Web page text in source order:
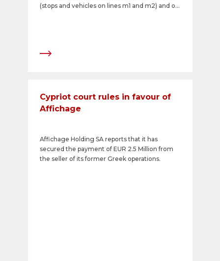
(stops and vehicles on lines m1 and m2) and on
next five years.&nbsp;
Cypriot court rules in favour of
Affichage
Affichage Holding SA reports that it has
secured the payment of EUR 2.5 Million from
the seller of its former Greek operations.